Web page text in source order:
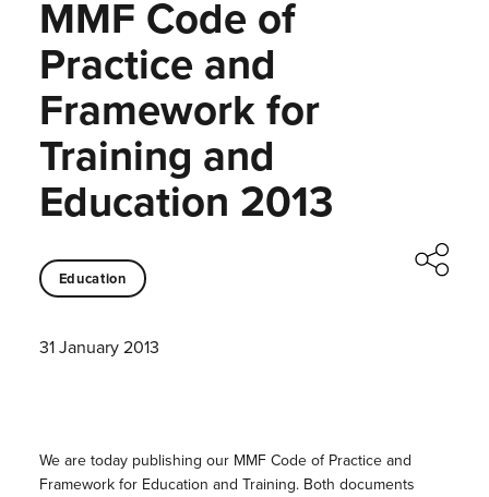
MMF Code of
Practice and
Framework for
Training and
Education 2013
Education
31 January 2013
We are today publishing our MMF Code of Practice and
Framework for Education and Training. Both documents